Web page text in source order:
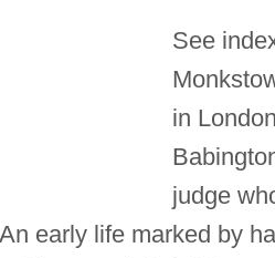
See
in
judge
early life marked by